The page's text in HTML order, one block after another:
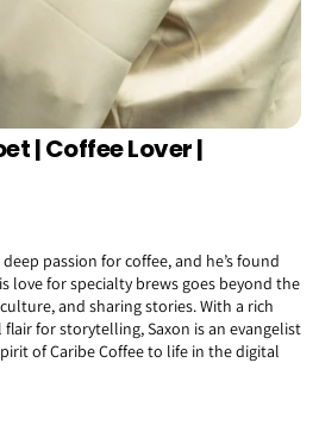
| Coffee Lover |
passion for coffee, and he’s found
love for specialty brews goes beyond the
and sharing stories. With a rich
for storytelling, Saxon is an evangelist
of Caribe Coffee to life in the digital